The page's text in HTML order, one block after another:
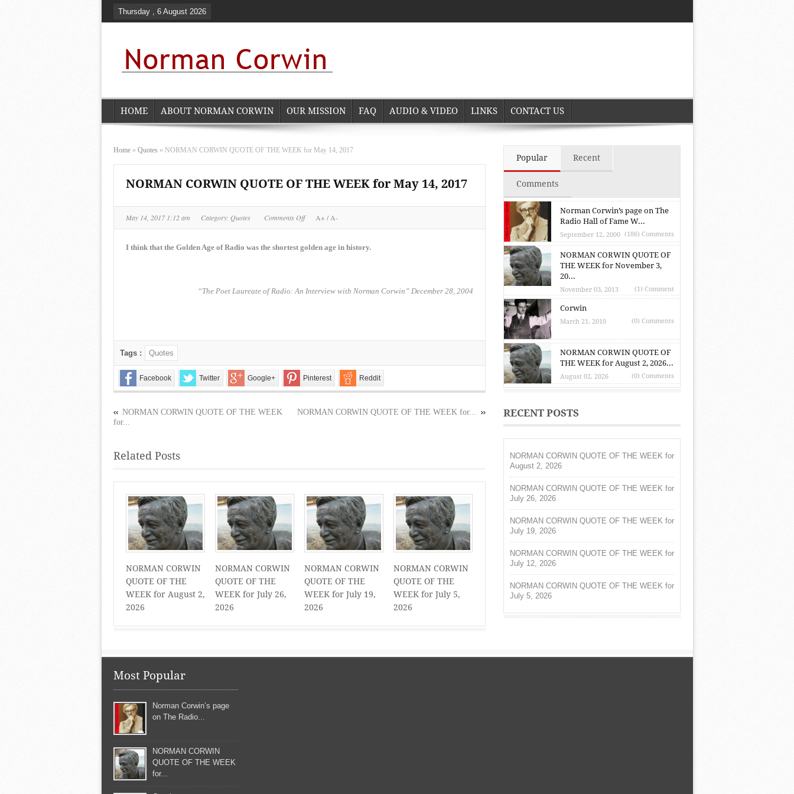
Thursday , 6 August 2026
HOME ABOUT NORMAN CORWIN OUR MISSION FAQ AUDIO & VIDEO LINKS CONTACT US
Home » Quotes » NORMAN CORWIN QUOTE OF THE WEEK for May 14, 2017
NORMAN CORWIN QUOTE OF THE WEEK for May 14, 2017
May 14, 2017 1:12 am Category: Quotes Comments Offon
QUOTE
for
A+/A-
I think that the Golden Age of Radio was the shortest golden age in history.
“The Poet Laureate of Radio: An Interview with Norman Corwin” December 28, 2004
Tags : Quotes
Facebook Twitter Google+ Pinterest Reddit
NORMAN CORWIN QUOTE OF THE WEEK for...
NORMAN CORWIN QUOTE OF THE WEEK
for...
Related Posts
NORMAN CORWIN
QUOTE OF THE
WEEK for August 2,
2026
NORMAN CORWIN
QUOTE OF THE
WEEK for July 26,
2026
NORMAN CORWIN
QUOTE OF THE
WEEK for July 19,
2026
NORMAN CORWIN
QUOTE OF THE
WEEK for July 5,
2026
Popular Recent
Comments
Norman Corwin’s page on The
Radio Hall of Fame W...
September 12, 2000 (186) Comments
NORMAN CORWIN QUOTE OF
THE WEEK for November 3,
20...
November 03, 2013 (1) Comment
Corwin
March 21, 2010 (0) Comments
NORMAN CORWIN QUOTE OF
THE WEEK for August 2, 2026...
August 02, 2026 (0) Comments
RECENT POSTS
NORMAN CORWIN QUOTE OF THE WEEK for
August 2, 2026
NORMAN CORWIN QUOTE OF THE WEEK for
July 26, 2026
NORMAN CORWIN QUOTE OF THE WEEK for
July 19, 2026
NORMAN CORWIN QUOTE OF THE WEEK for
July 12, 2026
NORMAN CORWIN QUOTE OF THE WEEK for
July 5, 2026
Most Popular
Norman Corwin’s page
on The Radio...
NORMAN CORWIN
QUOTE OF THE WEEK
for...